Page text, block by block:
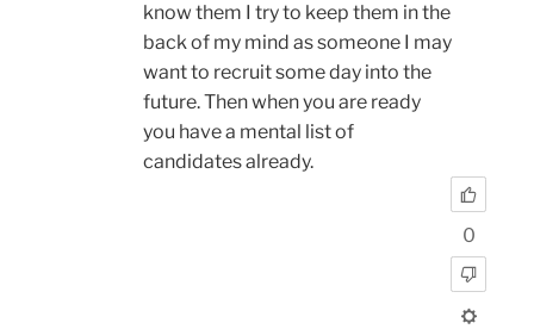
know them I try to keep them in the
back of my mind as someone I may
want to recruit some day into the
future. Then when you are ready
you have a mental list of
candidates already.
0